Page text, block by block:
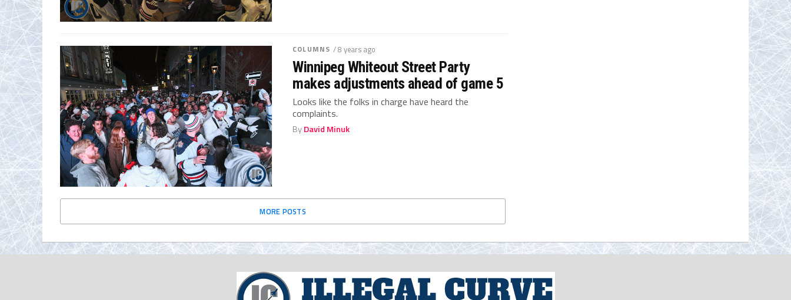
COLUMNS / 8 years ago
Winnipeg Whiteout Street Party
makes adjustments ahead of game 5
Looks like the folks in charge have heard the
complaints.
ByDavid Minuk
MORE POSTS